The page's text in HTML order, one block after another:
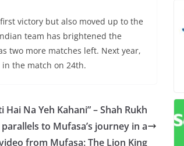
victory but also moved up to the
team has brightened the
two more matches left. Next year,
the match on 24th.
Hai Na Yeh Kahani” – Shah Rukh
to Mufasa’s journey in a
from Mufasa: The Lion King